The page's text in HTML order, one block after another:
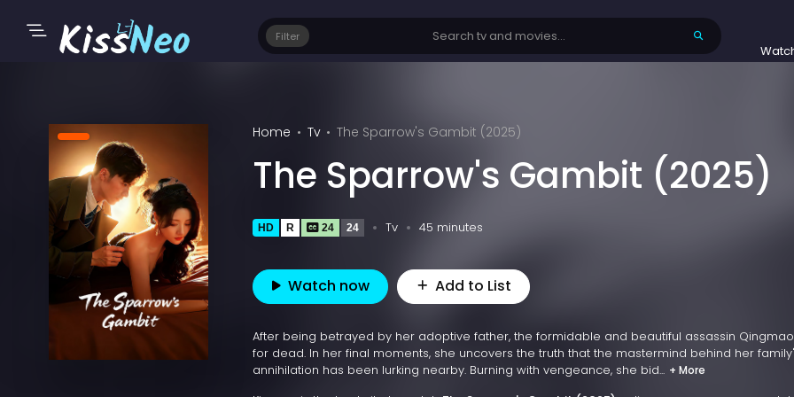
Filter
Home Tv The Sparrow's Gambit (2025)
The Sparrow's Gambit (2025)
HD R 24 24 Tv 45 minutes
Watch now Add to List
After being betrayed by her adoptive father, the formidable and beautiful assassin
for dead. In her final moments, she uncovers the truth that the mastermind behind her
annihilation has been lurking nearby. Burning with vengeance, she bid... + More